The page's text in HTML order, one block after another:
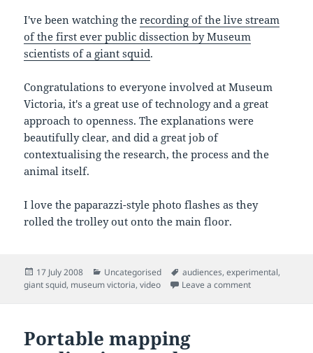
I've been watching therecording of the live stream
of the first ever public dissection by Museum
scientists of a giant squid.
Congratulations to everyone involved at Museum
Victoria, it's a great use of technology and a great
approach to openness. The explanations were
beautifully clear, and did a great job of
contextualising the research, the process and the
animal itself.
I love the paparazzi-style photo flashes as they
rolled the trolley out onto the main floor.
Posted
on
17 July 2008 Categories
Uncategorised Tags
audiences,experimental,
giant squid, museum victoria,video Leave a commenton Giant squid
Portable mapping